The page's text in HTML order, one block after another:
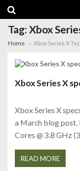
navigation
content
Tag:Xbox
Home Xbox Series X
Xbox Series X
Xbox Series X
a March blog post.
Cores @ 3.8 GHz
READ MORE